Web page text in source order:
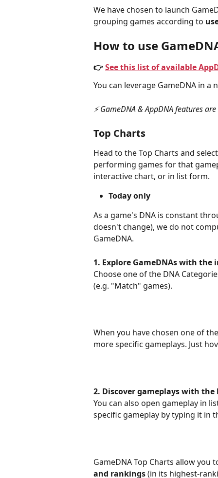
We have chosen to launch
grouping games according to
How to use
👉 See this list of available
You can leverage GameDNA in
⚡️ GameDNA & AppDNA features
Top Charts
Head to the Top Charts and
performing games for that
interactive chart, or in list form.
Today only
As a game's DNA is constant
doesn't change), we do not
GameDNA.
1. Explore GameDNAs with
Choose one of the DNA
(e.g. "Match" games).
When you have chosen one of
more specific gameplays. Just
2. Discover gameplays with the
You can also open gameplay in
specific gameplay by typing it in
GameDNA Top Charts allow you
and rankings (in its highest-